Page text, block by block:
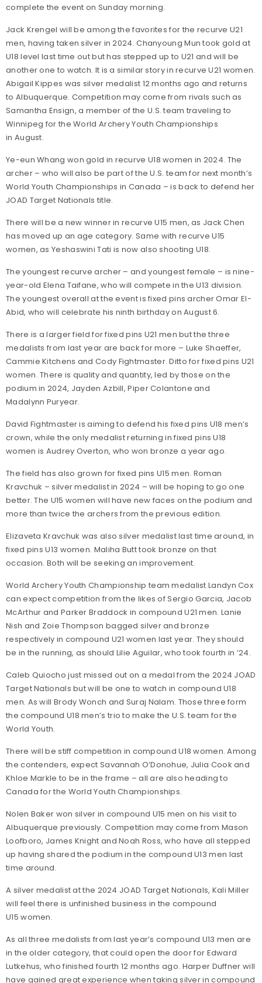
complete the event on Sunday morning.
Jack Krengel will be among the favorites for the recurve U21
men, having taken silver in 2024. Chanyoung Mun took gold at
U18 level last time out but has stepped up to U21 and will be
another one to watch. It is a similar story in recurve U21 women.
Abigail Kippes was silver medalist 12 months ago and returns
to Albuquerque. Competition may come from rivals such as
Samantha Ensign, a member of the U.S. team traveling to
Winnipeg for the World Archery Youth Championships
in August.
Ye-eun Whang won gold in recurve U18 women in 2024. The
archer – who will also be part of the U.S. team for next month’s
World Youth Championships in Canada – is back to defend her
JOAD Target Nationals title.
There will be a new winner in recurve U15 men, as Jack Chen
has moved up an age category. Same with recurve U15
women, as Yeshaswini Tati is now also shooting U18.
The youngest recurve archer – and youngest female – is nine-
year-old Elena Taifane, who will compete in the U13 division.
The youngest overall at the event is fixed pins archer Omar El-
Abid, who will celebrate his ninth birthday on August 6.
There is a larger field for fixed pins U21 men but the three
medalists from last year are back for more – Luke Shaeffer,
Cammie Kitchens and Cody Fightmaster. Ditto for fixed pins U21
women. There is quality and quantity, led by those on the
podium in 2024, Jayden Azbill, Piper Colantone and
Madalynn Puryear.
David Fightmaster is aiming to defend his fixed pins U18 men’s
crown, while the only medalist returning in fixed pins U18
women is Audrey Overton, who won bronze a year ago.
The field has also grown for fixed pins U15 men. Roman
Kravchuk – silver medalist in 2024 – will be hoping to go one
better. The U15 women will have new faces on the podium and
more than twice the archers from the previous edition.
Elizaveta Kravchuk was also silver medalist last time around, in
fixed pins U13 women. Maliha Butt took bronze on that
occasion. Both will be seeking an improvement.
World Archery Youth Championship team medalist Landyn Cox
can expect competition from the likes of Sergio Garcia, Jacob
McArthur and Parker Braddock in compound U21 men. Lanie
Nish and Zoie Thompson bagged silver and bronze
respectively in compound U21 women last year. They should
be in the running, as should Lilie Aguilar, who took fourth in ’24.
Caleb Quiocho just missed out on a medal from the 2024 JOAD
Target Nationals but will be one to watch in compound U18
men. As will Brody Wonch and Suraj Nalam. Those three form
the compound U18 men’s trio to make the U.S. team for the
World Youth.
There will be stiff competition in compound U18 women. Among
the contenders, expect Savannah O’Donohue, Julia Cook and
Khloe Markle to be in the frame – all are also heading to
Canada for the World Youth Championships.
Nolen Baker won silver in compound U15 men on his visit to
Albuquerque previously. Competition may come from Mason
Loofboro, James Knight and Noah Ross, who have all stepped
up having shared the podium in the compound U13 men last
time around.
A silver medalist at the 2024 JOAD Target Nationals, Kali Miller
will feel there is unfinished business in the compound
U15 women.
As all three medalists from last year’s compound U13 men are
in the older category, that could open the door for Edward
Lutkehus, who finished fourth 12 months ago. Harper Duffner will
have gained great experience when taking silver in compound